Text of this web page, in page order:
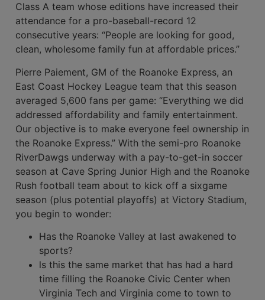
Class A team whose editions have increased their
attendance for a pro-baseball-record 12
consecutive years: “People are looking for good,
clean, whole­some family fun at affordable prices.”
Pierre Paiement, GM of the Roanoke Express, an
East Coast Hockey League team that this season
averaged 5,600 fans per game: “Everything we did
addressed affordability and family entertainment.
Our objective is to make everyone feel owner­ship in
the Roanoke Express.” With the semi-pro Roanoke
RiverDawgs underway with a pay-to-get-in soccer
season at Cave Spring Junior High and the Roanoke
Rush football team about to kick off a six­game
season (plus potential playoffs) at Vic­tory Stadium,
you begin to wonder:
Has the Roanoke Valley at last awak­ened to
sports?
ls this the same market that has had a hard
time filling the Roanoke Civic Center when
Virginia Tech and Virginia come to town to